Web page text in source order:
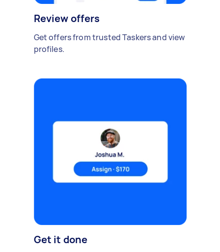
Review offers
Get offers from trusted Taskers and view
profiles.
Get it done